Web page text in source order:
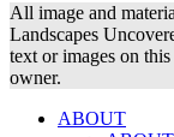
All image and
Landscapes
text or images on
owner.
ABOUT